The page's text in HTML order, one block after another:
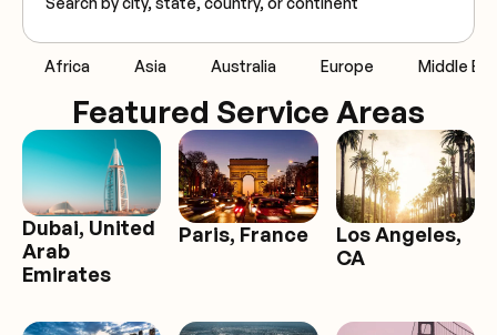
Africa Asia Australia Europe Middle
Featured Service Areas
Dubai, United
Arab
Emirates
Paris, France
Los Angeles,
CA